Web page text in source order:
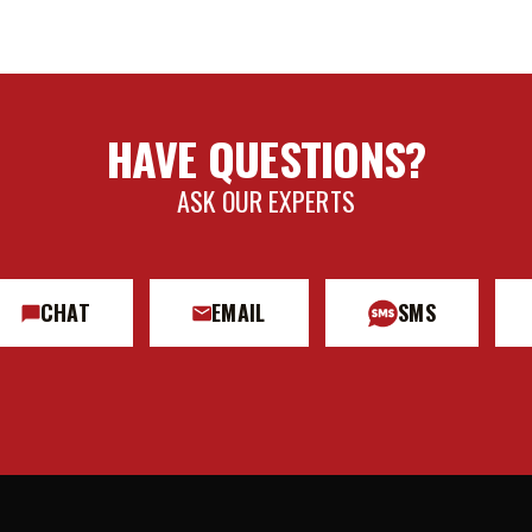
HAVE QUESTIONS?
ASK OUR EXPERTS
CHAT EMAIL SMS